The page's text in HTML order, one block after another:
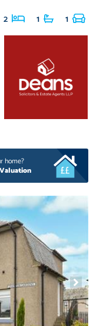
2 1 1
home?